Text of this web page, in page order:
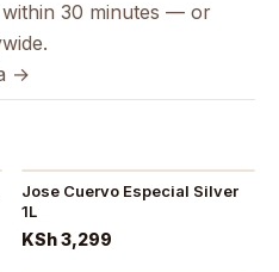
30 minutes — or
→
Jose Cuervo Especial Silver
1L
KSh 3,299